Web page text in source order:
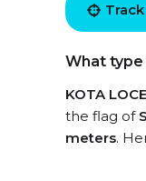
What type
KOTA
the flag of
meters.